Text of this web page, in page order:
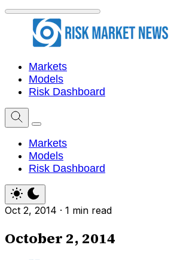
Markets
Models
Risk Dashboard
Markets
Models
Risk Dashboard
Oct 2, 2014 · 1 min read
October 2, 2014